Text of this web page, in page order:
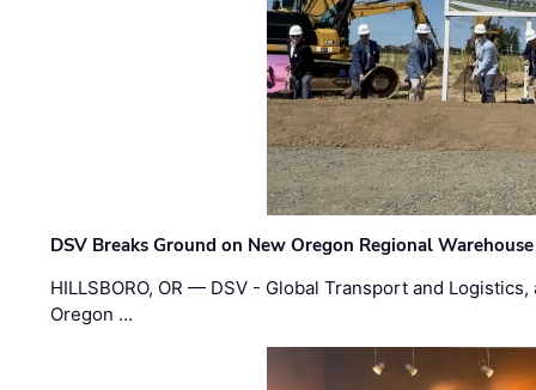
DSV Breaks Ground on New Oregon Regional
HILLSBORO, OR — DSV - Global Transport and
Oregon …